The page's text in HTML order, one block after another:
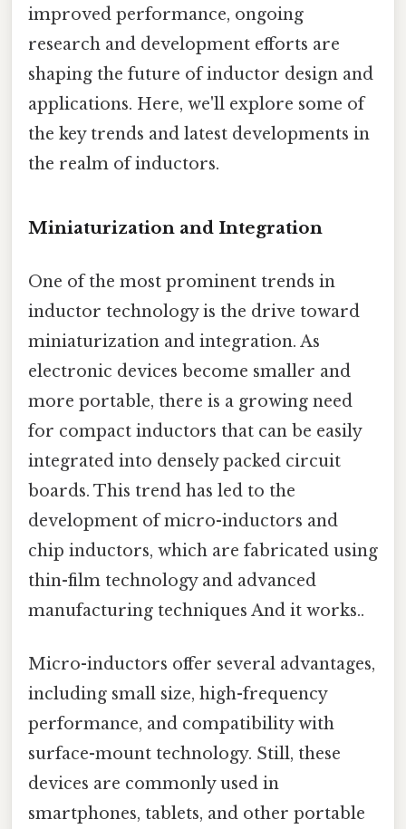
improved performance, ongoing
research and development efforts are
shaping the future of inductor design and
applications. Here, we'll explore some of
the key trends and latest developments in
the realm of inductors.
Miniaturization and Integration
One of the most prominent trends in
inductor technology is the drive toward
miniaturization and integration. As
electronic devices become smaller and
more portable, there is a growing need
for compact inductors that can be easily
integrated into densely packed circuit
boards. This trend has led to the
development of micro-inductors and
chip inductors, which are fabricated using
thin-film technology and advanced
manufacturing techniques And it works..
Micro-inductors offer several advantages,
including small size, high-frequency
performance, and compatibility with
surface-mount technology. Still, these
devices are commonly used in
smartphones, tablets, and other portable